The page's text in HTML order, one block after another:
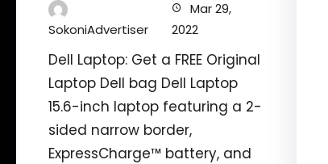
SokoniAdvertiser
Mar 29,
2022
Dell Laptop: Get a FREE Original
Laptop Dell bag Dell Laptop
15.6-inch laptop featuring a 2-
sided narrow border,
ExpressCharge™ battery, and